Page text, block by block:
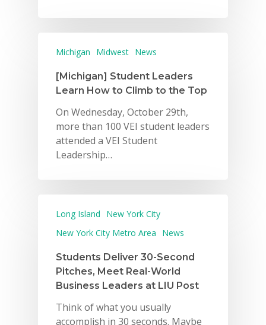
Michigan Midwest News
[Michigan] Student Leaders
Learn How to Climb to the Top
On Wednesday, October 29th,
more than 100 VEI student leaders
attended a VEI Student
Leadership…
Long Island
New York City
New York City Metro Area
News
Students Deliver 30-Second
Pitches, Meet Real-World
Business Leaders at LIU Post
Think of what you usually
accomplish in 30 seconds. Maybe